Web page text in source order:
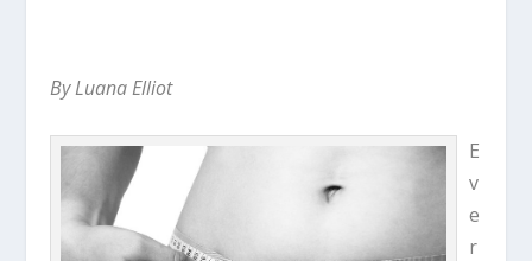
By Luana Elliot
E
v
e
r